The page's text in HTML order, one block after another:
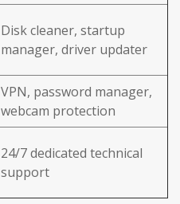
Disk cleaner, startup
manager, driver updater
VPN, password manager,
webcam protection
24/7 dedicated technical
support